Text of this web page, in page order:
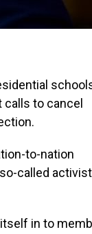
to cancel
to-nation
called activist
in to